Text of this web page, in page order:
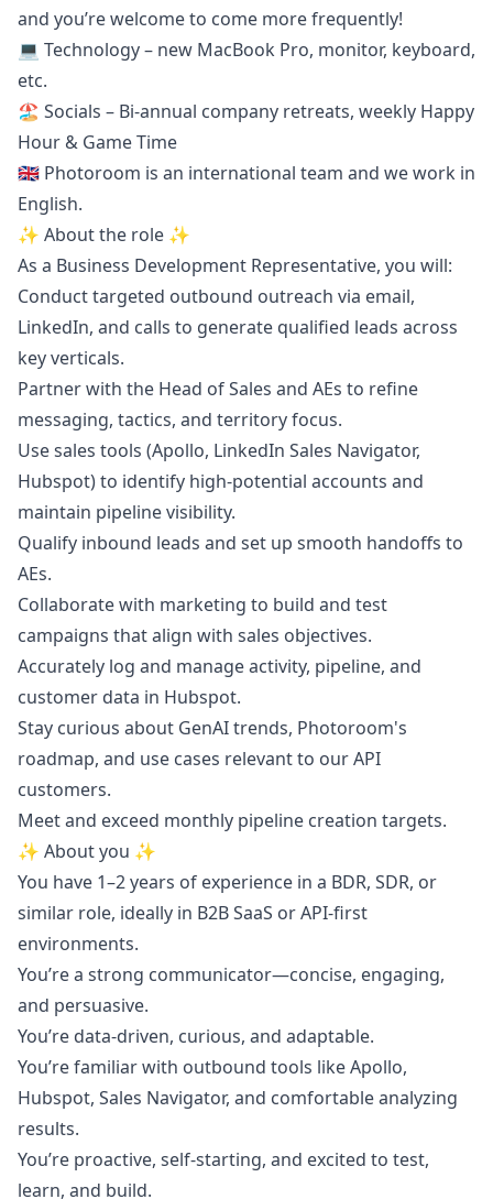
and you’re welcome to come more frequently!
💻 Technology – new MacBook Pro, monitor, keyboard,
etc.
🏖️ Socials – Bi-annual company retreats, weekly Happy
Hour & Game Time
🇬🇧 Photoroom is an international team and we work in
English.
✨ About the role ✨
As a Business Development Representative, you will:
Conduct targeted outbound outreach via email,
LinkedIn, and calls to generate qualified leads across
key verticals.
Partner with the Head of Sales and AEs to refine
messaging, tactics, and territory focus.
Use sales tools (Apollo, LinkedIn Sales Navigator,
Hubspot) to identify high-potential accounts and
maintain pipeline visibility.
Qualify inbound leads and set up smooth handoffs to
AEs.
Collaborate with marketing to build and test
campaigns that align with sales objectives.
Accurately log and manage activity, pipeline, and
customer data in Hubspot.
Stay curious about GenAI trends, Photoroom's
roadmap, and use cases relevant to our API
customers.
Meet and exceed monthly pipeline creation targets.
✨ About you ✨
You have 1–2 years of experience in a BDR, SDR, or
similar role, ideally in B2B SaaS or API-first
environments.
You’re a strong communicator—concise, engaging,
and persuasive.
You’re data-driven, curious, and adaptable.
You’re familiar with outbound tools like Apollo,
Hubspot, Sales Navigator, and comfortable analyzing
results.
You’re proactive, self-starting, and excited to test,
learn, and build.